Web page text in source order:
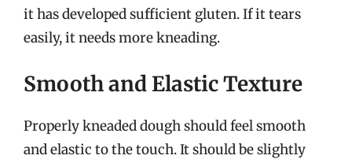
it has developed sufficient gluten. If it tears
easily, it needs more kneading.
Smooth and Elastic Texture
Properly kneaded dough should feel smooth
and elastic to the touch. It should be slightly